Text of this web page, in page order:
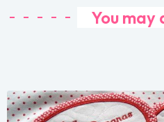
You may